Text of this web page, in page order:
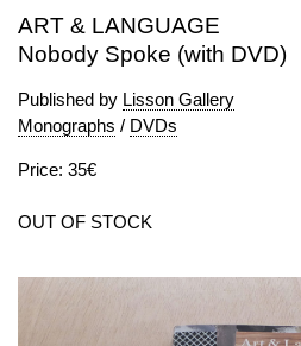
ART & LANGUAGE
Nobody Spoke (with DVD)
Published by Lisson Gallery
Monographs / DVDs
Price: 35€
OUT OF STOCK